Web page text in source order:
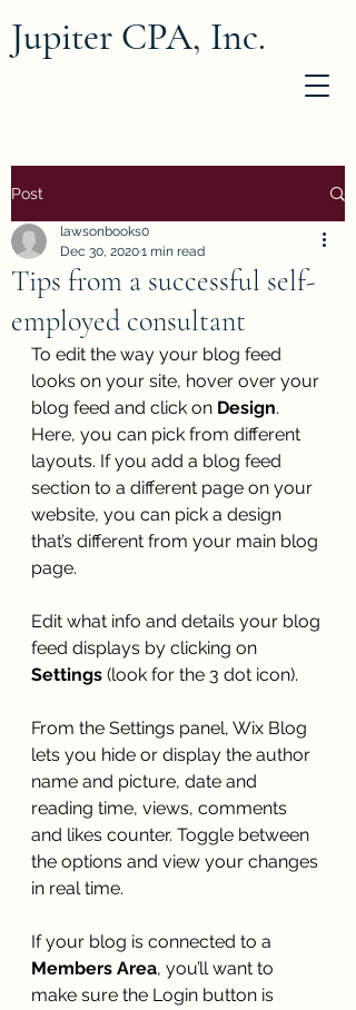
Jupiter CPA, Inc.
Post
Tips from a successful self-
employed consultant
lawsonbooks0
Dec 30, 20201 min read
To edit the way your blog feed
looks on your site, hover over your
blog feed and click on Design.
Here, you can pick from different
layouts. If you add a blog feed
section to a different page on your
website, you can pick a design
that’s different from your main blog
page.
Edit what info and details your blog
feed displays by clicking on
Settings (look for the 3 dot icon).
From the Settings panel, Wix Blog
lets you hide or display the author
name and picture, date and
reading time, views, comments
and likes counter. Toggle between
the options and view your changes
in real time.
If your blog is connected to a
Members Area, you’ll want to
make sure the Login button is